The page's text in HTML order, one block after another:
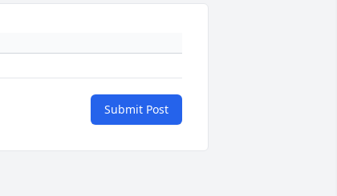
Submit Post